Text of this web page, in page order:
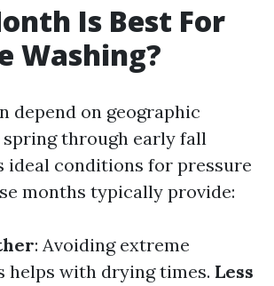
Is Best For
Washing?
depend on geographic
through early fall
ideal conditions for pressure
months typically provide:
: Avoiding extreme
helps with drying times. Less